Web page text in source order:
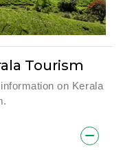
Tourism
on Kerala